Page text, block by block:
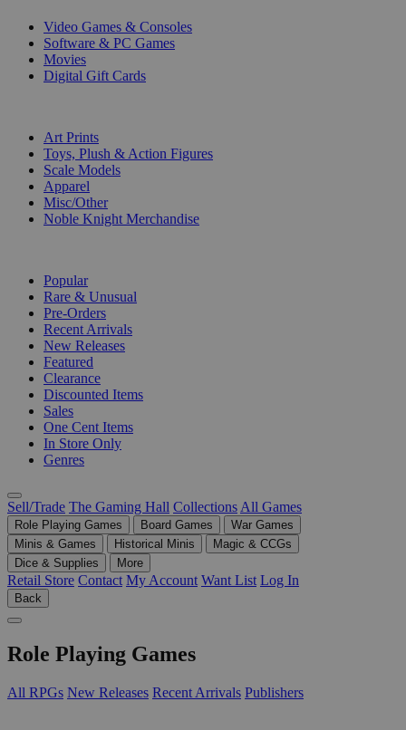
Video Games & Consoles
Software & PC Games
Movies
Digital Gift Cards
Art Prints
Toys, Plush & Action Figures
Scale Models
Apparel
Misc/Other
Noble Knight Merchandise
Popular
Rare & Unusual
Pre-Orders
Recent Arrivals
New Releases
Featured
Clearance
Discounted Items
Sales
One Cent Items
In Store Only
Genres
Sell/Trade The Gaming Hall Collections All Games
Role Playing Games Board Games
War Games
Minis & Games
Historical Minis
Magic & CCGs
Dice & Supplies
More
Retail Store Contact My Account Want List Log In
Back
Role Playing Games
All RPGs New Releases Recent Arrivals Publishers